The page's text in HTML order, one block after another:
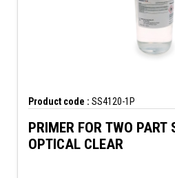
Product code : SS4120-1P
PRIMER FOR TWO PART
OPTICAL CLEAR